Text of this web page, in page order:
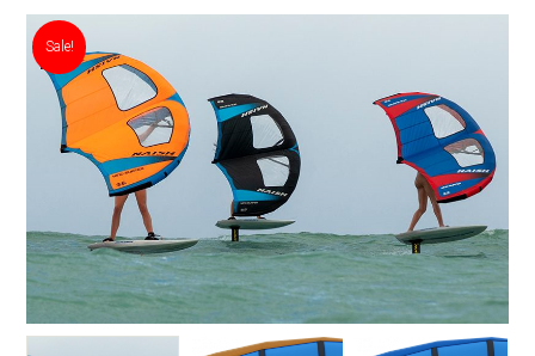
Sale!